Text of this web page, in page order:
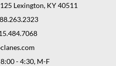
Lexington, KY 40511
- 4:30, M-F